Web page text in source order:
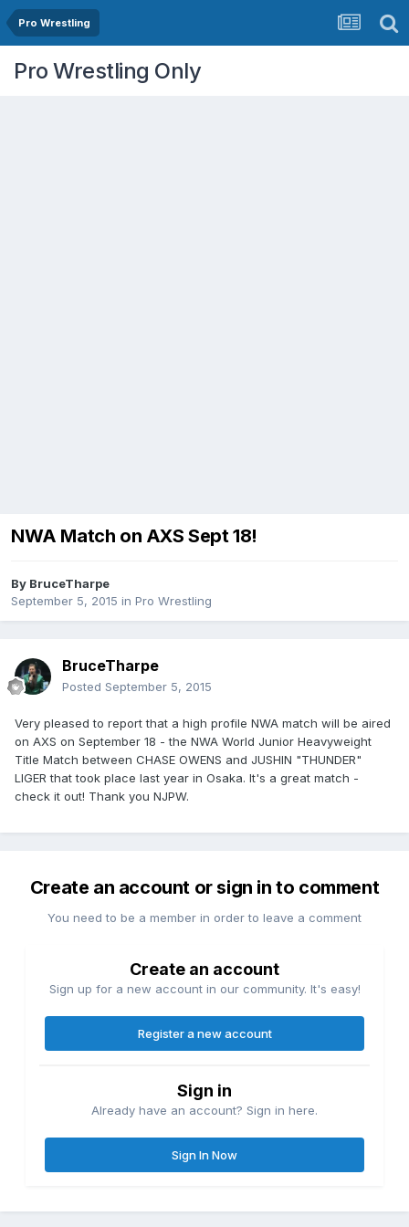
Pro Wrestling
Pro Wrestling Only
NWA Match on AXS Sept 18!
By BruceTharpe
September 5, 2015 in Pro Wrestling
BruceTharpe
Posted September 5, 2015
Very pleased to report that a high profile NWA match will be aired
on AXS on September 18 - the NWA World Junior Heavyweight
Title Match between CHASE OWENS and JUSHIN "THUNDER"
LIGER that took place last year in Osaka. It's a great match -
check it out! Thank you NJPW.
Create an account or sign in to comment
You need to be a member in order to leave a comment
Create an account
Sign up for a new account in our community. It's easy!
Register a new account
Sign in
Already have an account? Sign in here.
Sign In Now